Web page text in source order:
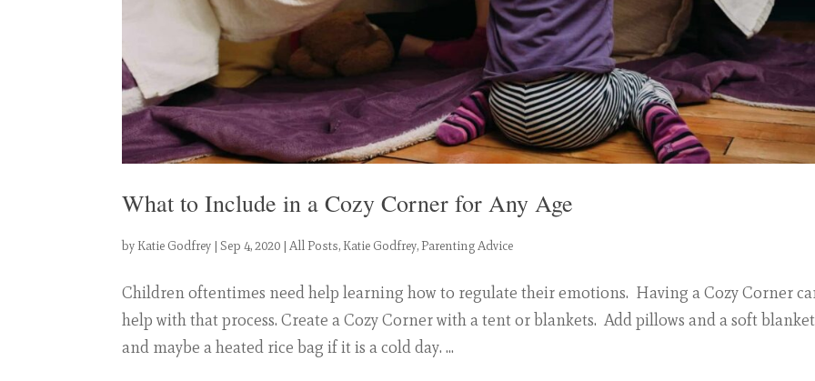
What to Include in a Cozy Corner for Any Age
by Katie Godfrey |Sep 4, 2020 |All Posts, Katie Godfrey,Parenting Advice
Children oftentimes need help learning how to regulate their emotions. Having a Cozy Corner
help with that process. Create a Cozy Corner with a tent or blankets. Add pillows and a soft
and maybe a heated rice bag if it is a cold day. ...